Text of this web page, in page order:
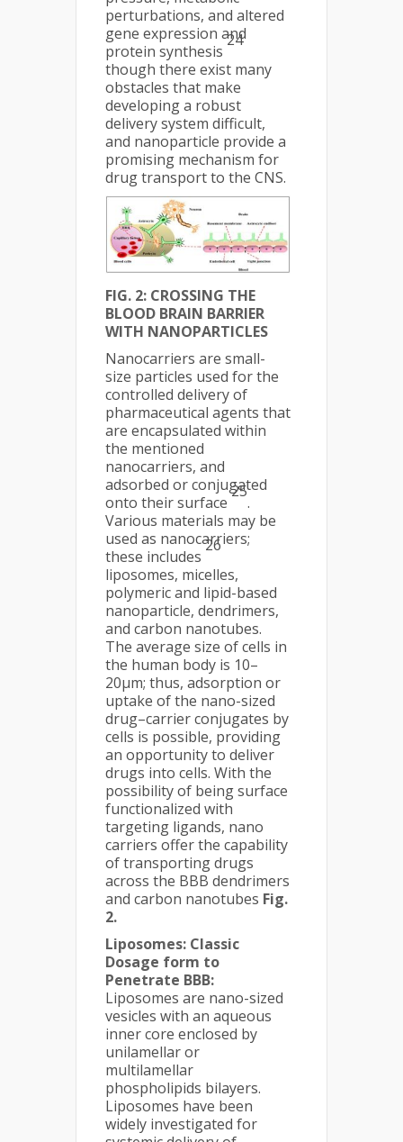
perturbations, and altered
gene expression and
protein synthesis
24
though there exist many
obstacles that make
developing a robust
delivery system difficult,
and nanoparticle provide a
promising mechanism for
drug transport to the CNS.
FIG. 2: CROSSING THE
BLOOD BRAIN BARRIER
WITH NANOPARTICLES
Nanocarriers are small-
size particles used for the
controlled delivery of
pharmaceutical agents that
are encapsulated within
the mentioned
nanocarriers, and
adsorbed or conjugated
onto their surface
25
.
Various materials may be
used as nanocarriers;
these includes
26
liposomes, micelles,
polymeric and lipid-based
nanoparticle, dendrimers,
and carbon nanotubes.
The average size of cells in
the human body is 10–
20μm; thus, adsorption or
uptake of the nano-sized
drug–carrier conjugates by
cells is possible, providing
an opportunity to deliver
drugs into cells. With the
possibility of being surface
functionalized with
targeting ligands, nano
carriers offer the capability
of transporting drugs
across the BBB dendrimers
and carbon nanotubes Fig.
2.
Liposomes: Classic
Dosage form to
Penetrate BBB:
Liposomes are nano-sized
vesicles with an aqueous
inner core enclosed by
unilamellar or
multilamellar
phospholipids bilayers.
Liposomes have been
widely investigated for